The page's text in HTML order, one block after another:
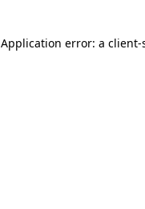
Application error: a client-